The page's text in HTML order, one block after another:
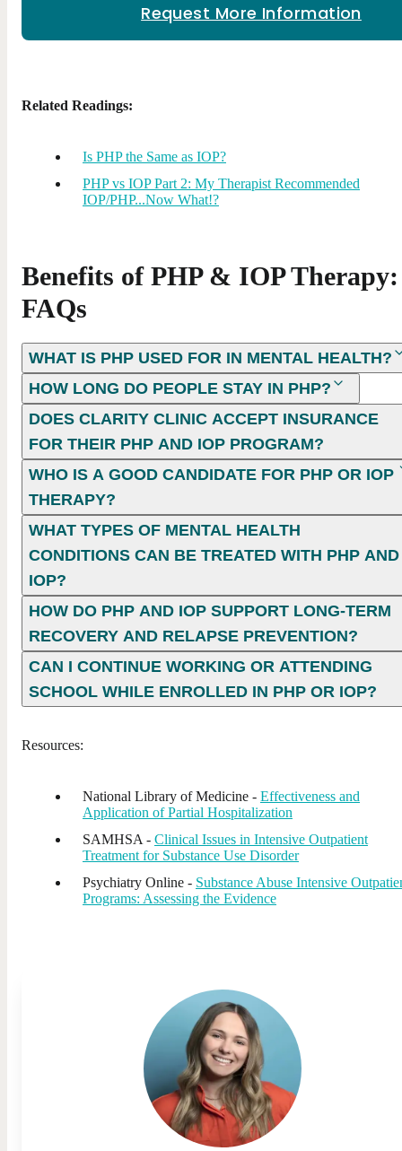
Request More Information
Related Readings:
Is PHP the Same as IOP?
PHP vs IOP Part 2: My Therapist Recommended
IOP/PHP...Now What!?
Benefits of PHP & IOP Therapy:
FAQs
WHAT IS PHP USED FOR IN MENTAL HEALTH?
HOW LONG DO PEOPLE STAY IN PHP?
DOES CLARITY CLINIC ACCEPT INSURANCE
FOR THEIR PHP AND IOP PROGRAM?
WHO IS A GOOD CANDIDATE FOR PHP OR IOP
THERAPY?
WHAT TYPES OF MENTAL HEALTH
CONDITIONS CAN BE TREATED WITH PHP AND
IOP?
HOW DO PHP AND IOP SUPPORT LONG-TERM
RECOVERY AND RELAPSE PREVENTION?
CAN I CONTINUE WORKING OR ATTENDING
SCHOOL WHILE ENROLLED IN PHP OR IOP?
Resources:
National Library of Medicine - Effectiveness and
Application of Partial Hospitalization
SAMHSA - Clinical Issues in Intensive Outpatient
Treatment for Substance Use Disorder
Psychiatry Online - Substance Abuse Intensive
Programs: Assessing the Evidence